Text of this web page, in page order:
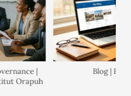
|
Orapuh
Blog | Blogue